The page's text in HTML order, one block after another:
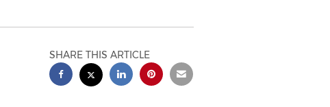
SHARE THIS ARTICLE